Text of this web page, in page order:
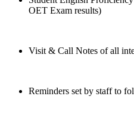
OET Exam results)
Visit & Call Notes of all
Reminders set by staff to